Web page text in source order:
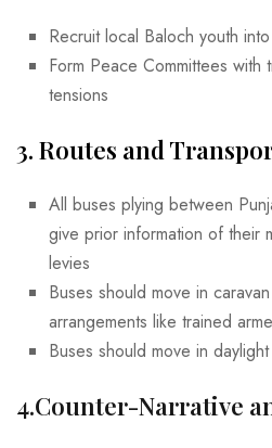
Recruit local Baloch youth
Form Peace Committees
tensions
3. Routes and
All buses plying between
give prior information of their
levies
Buses should move in
arrangements like trained
Buses should move in daylight
4.Counter-Narrative